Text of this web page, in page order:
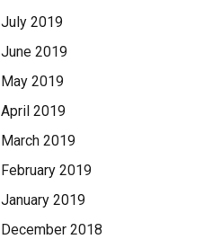
July 2019
June 2019
May 2019
April 2019
March 2019
February 2019
January 2019
December 2018